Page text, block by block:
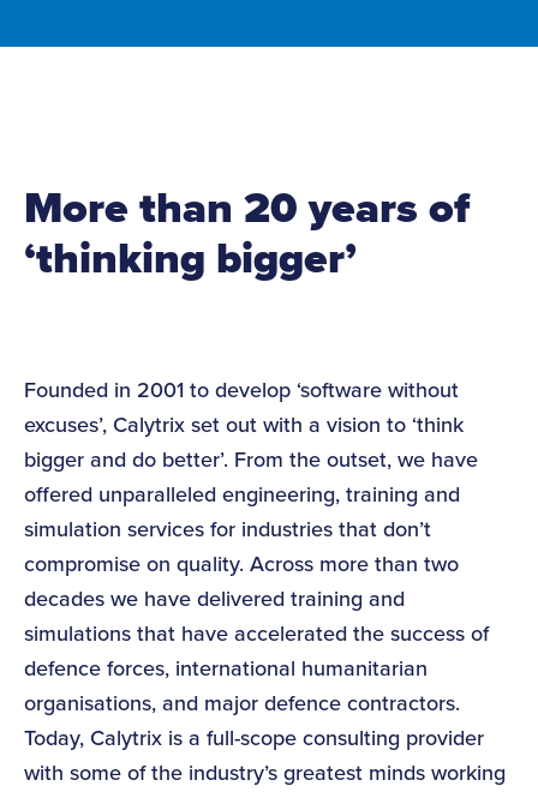
More than 20 years of
‘thinking bigger’
Founded in 2001 to develop ‘software without
excuses’, Calytrix set out with a vision to ‘think
bigger and do better’. From the outset, we have
offered unparalleled engineering, training and
simulation services for industries that don’t
compromise on quality. Across more than two
decades we have delivered training and
simulations that have accelerated the success of
defence forces, international humanitarian
organisations, and major defence contractors.
Today, Calytrix is a full-scope consulting provider
with some of the industry’s greatest minds working